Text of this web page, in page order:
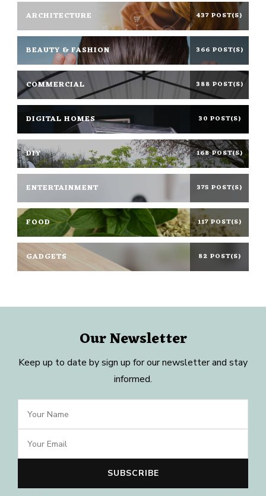
ARCHITECTURE 437 POST(S)
BEAUTY & FASHION 366 POST(S)
COMMERCIAL 388 POST(S)
DIGITAL HOMES 30 POST(S)
DIY 168 POST(S)
ENTERTAINMENT 375 POST(S)
FOOD 117 POST(S)
GADGETS 82 POST(S)
Our Newsletter
Keep up to date by sign up for our newsletter and stay
informed.